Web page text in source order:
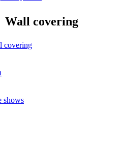
Wall covering
covering
shows